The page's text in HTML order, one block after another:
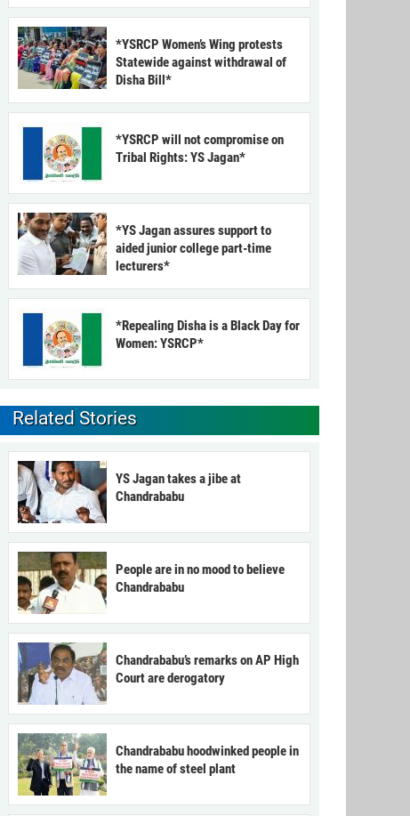
*YSRCP Women’s Wing protests
Statewide against withdrawal of
Disha Bill*
*YSRCP will not compromise on
Tribal Rights: YS Jagan*
*YS Jagan assures support to
aided junior college part-time
lecturers*
*Repealing Disha is a Black Day for
Women: YSRCP*
Related Stories
YS Jagan takes a jibe at
Chandrababu
People are in no mood to believe
Chandrababu
Chandrababu’s remarks on AP High
Court are derogatory
Chandrababu hoodwinked people in
the name of steel plant